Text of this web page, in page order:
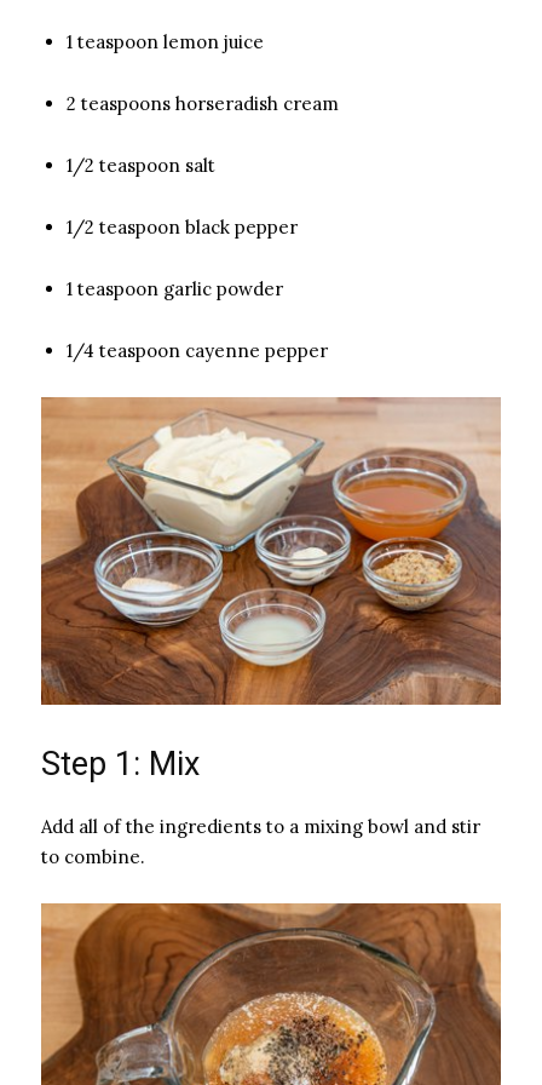
1 teaspoon lemon juice
2 teaspoons horseradish cream
1/2 teaspoon salt
1/2 teaspoon black pepper
1 teaspoon garlic powder
1/4 teaspoon cayenne pepper
Step 1: Mix
Add all of the ingredients to a mixing bowl and stir
to combine.